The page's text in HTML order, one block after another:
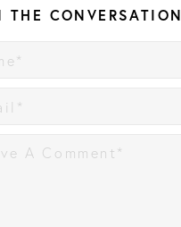
THE CONVERSATION